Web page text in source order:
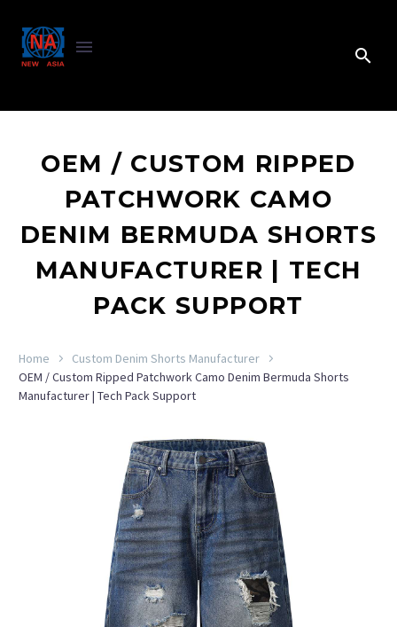
OEM / CUSTOM RIPPED
PATCHWORK CAMO
DENIM BERMUDA SHORTS
MANUFACTURER | TECH
PACK SUPPORT
Home
Custom Denim Shorts Manufacturer
OEM / Custom Ripped Patchwork Camo Denim Bermuda Shorts
Manufacturer | Tech Pack Support